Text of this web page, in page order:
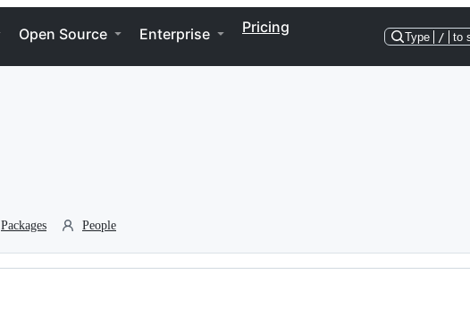
Open Source Enterprise Pricing
Type / to
Packages People